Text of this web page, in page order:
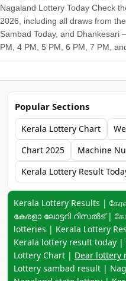
Nagaland Lottery Today Check
2026, including all draws from
Sambad Today, and
PM, 4 PM, 5 PM, 6 PM, 7 PM,
Popular Sections
Kerala Lottery Chart
Chart 2025
Machine
Kerala Lottery Result
Keyword navigation:
Kerala Lottery Results |
കേരളാ ലോട്ടറി റിസൽട് |
lotteries | Kerala Lottery
Kerala lottery result today
Lottery Chart | Dear lottery
Lottery sambad result |